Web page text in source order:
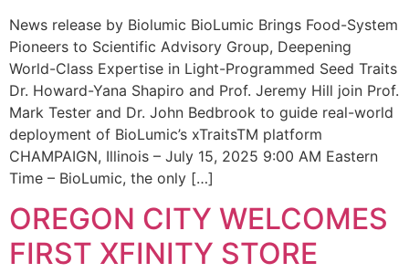
News release by Biolumic BioLumic Brings Food-System
Pioneers to Scientific Advisory Group, Deepening
World-Class Expertise in Light-Programmed Seed Traits
Dr. Howard-Yana Shapiro and Prof. Jeremy Hill join Prof.
Mark Tester and Dr. John Bedbrook to guide real-world
deployment of BioLumic’s xTraitsTM platform
CHAMPAIGN, Illinois – July 15, 2025 9:00 AM Eastern
Time – BioLumic, the only […]
OREGON CITY WELCOMES
FIRST XFINITY STORE